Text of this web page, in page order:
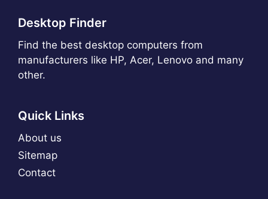
Desktop Finder
Find the best desktop computers from
manufacturers like HP, Acer, Lenovo and many
other.
Quick Links
About us
Sitemap
Contact